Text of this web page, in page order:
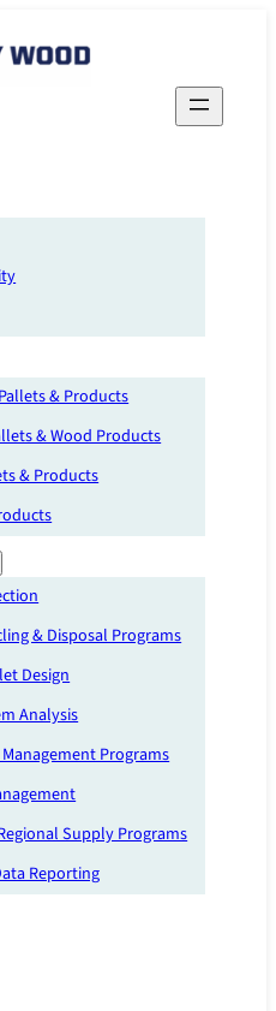
& Products
& Wood Products
& Products
& Disposal Programs
Design
Analysis
Programs
Supply Programs
Reporting